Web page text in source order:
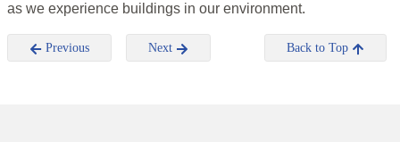
as we experience buildings in our environment.
Previous Next Back to Top